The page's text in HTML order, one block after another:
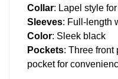
Collar: Lapel style
Sleeves: Full-length
Color: Sleek black
Pockets: Three front
pocket for